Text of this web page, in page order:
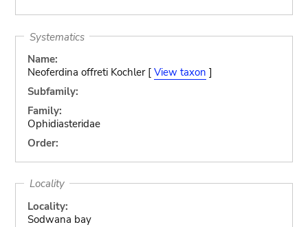
Systematics
Name:
Neoferdina offreti Kochler [ View taxon ]
Subfamily:
Family:
Ophidiasteridae
Order:
Locality
Locality:
Sodwana bay